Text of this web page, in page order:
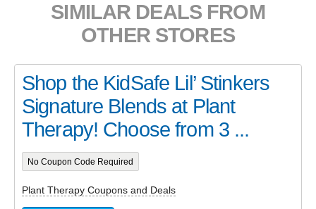
SIMILAR DEALS FROM
OTHER STORES
Shop the KidSafe Lil’ Stinkers
Signature Blends at Plant
Therapy! Choose from 3 ...
No Coupon Code Required
Plant Therapy Coupons and Deals